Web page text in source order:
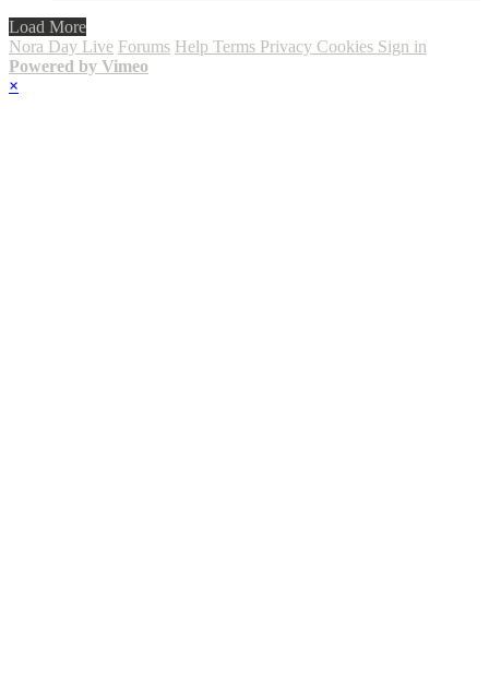
Load More
Nora Day Live Forums Help Terms Privacy Cookies Sign in
Powered by Vimeo
×